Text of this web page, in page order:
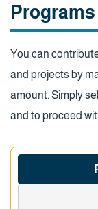
You can
and projects by
amount. Simply
and to proceed